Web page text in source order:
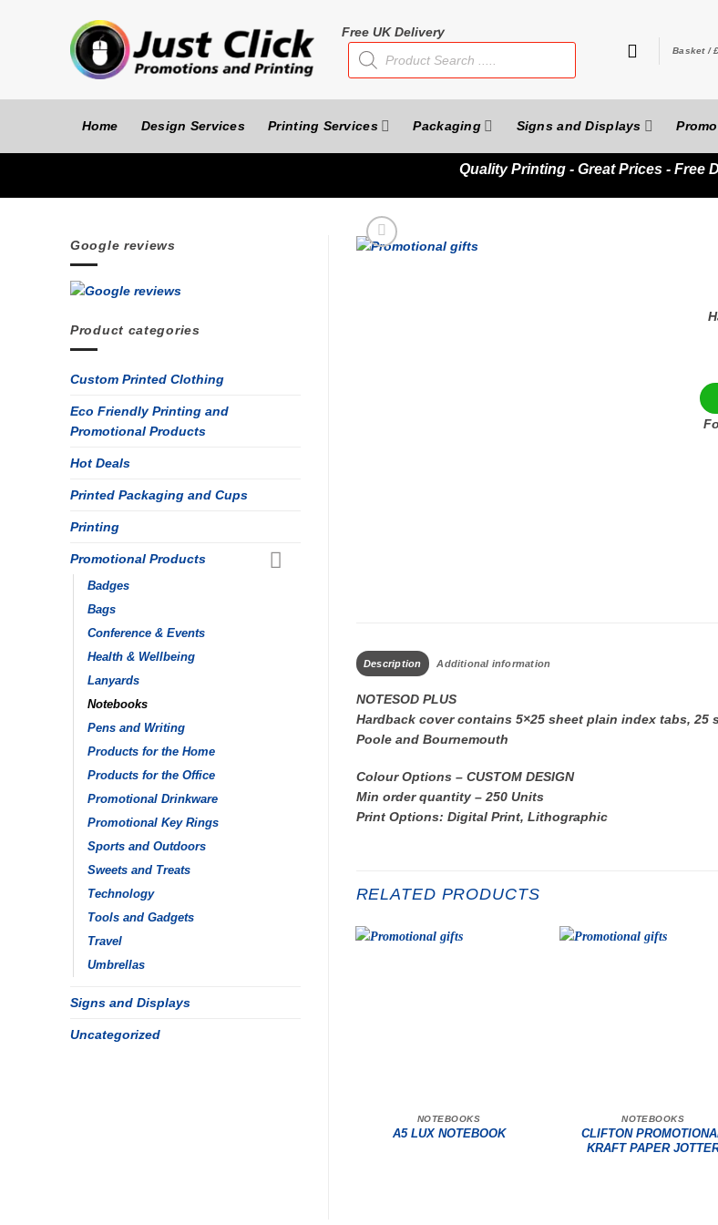
Free UK Delivery
Products
search
Basket /
Home Design Services Printing Services Packaging Signs and Displays
QualityPrinting - Great Prices - Free
Google reviews
Product categories
Custom Printed Clothing
Eco Friendly Printing and
Promotional Products
Hot Deals
Printed Packaging and Cups
Printing
Promotional Products
Badges
Bags
Conference & Events
Health & Wellbeing
Lanyards
Notebooks
Pens and Writing
Products for the Home
Products for the Office
Promotional Drinkware
Promotional Key Rings
Sports and Outdoors
Sweets and Treats
Technology
Tools and Gadgets
Travel
Umbrellas
Signs and Displays
Uncategorized
Description Additional information
NOTESOD PLUS
Hardback cover contains 5×25 sheet plain index tabs, 25
Poole and Bournemouth
Colour Options – CUSTOM DESIGN
Min order quantity – 250 Units
Print Options: Digital Print, Lithographic
RELATED PRODUCTS
NOTEBOOKS
A5 LUX NOTEBOOK
NOTEBOOKS
CLIFTON
KRAFT PAPER